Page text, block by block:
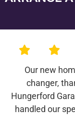
Our new
changer,
Hungerford
handled our